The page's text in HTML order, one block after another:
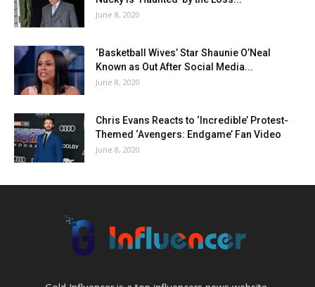
June 8, 2020
‘Basketball Wives’ Star Shaunie O’Neal
Known as Out After Social Media...
June 8, 2020
Chris Evans Reacts to ‘Incredible’ Protest-
Themed ‘Avengers: Endgame’ Fan Video
June 8, 2020